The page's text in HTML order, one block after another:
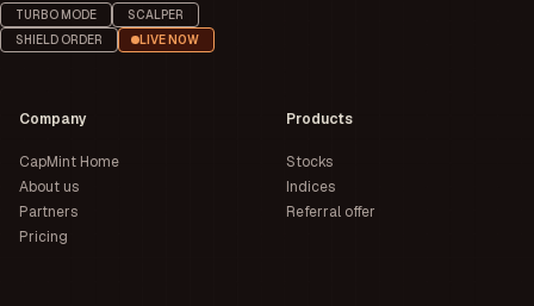
TURBO MODE
SCALPER
SHIELD ORDER
LIVE NOW
Company
CapMint Home
About us
Partners
Pricing
Products
Stocks
Indices
Referral offer